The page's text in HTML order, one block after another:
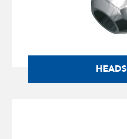
HEADS